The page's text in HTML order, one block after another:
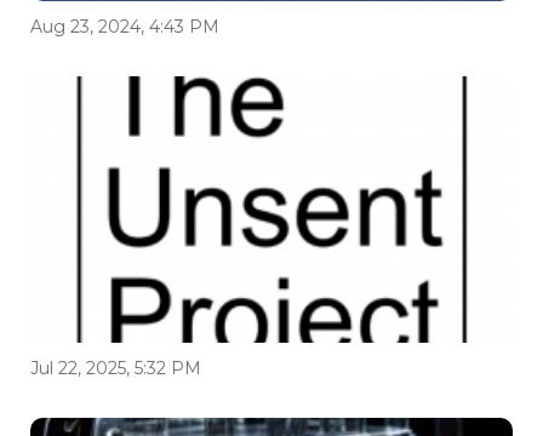
Aug 23, 2024, 4:43 PM
Jul 22, 2025, 5:32 PM